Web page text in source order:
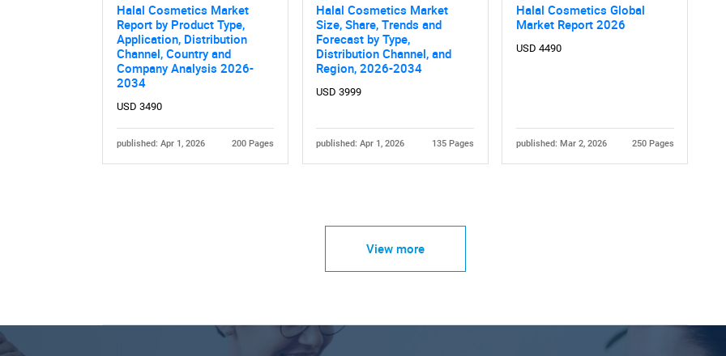
Halal Cosmetics Market
Report by Product Type,
Application, Distribution
Channel, Country and
Company Analysis 2026-
2034
USD 3490
published: Apr 1, 2026 200 Pages
Halal Cosmetics Market
Size, Share, Trends and
Forecast by Type,
Distribution Channel, and
Region, 2026-2034
USD 3999
published: Apr 1, 2026 135 Pages
Halal Cosmetics Global
Market Report 2026
USD 4490
published: Mar 2, 2026 250 Pages
View more